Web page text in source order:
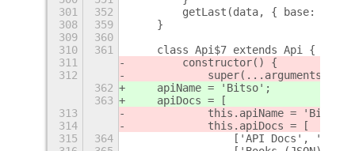
301
352
getLast(data, { base:
308
359
    }
309
360
310
361
    class Api$7 extends Api {
311
        constructor() {
312
            super(...arguments);
362
    apiName = 'Bitso';
363
    apiDocs = [
313
            this.apiName = 'Bitso';
314
            this.apiDocs = [
315
364
['API Docs',